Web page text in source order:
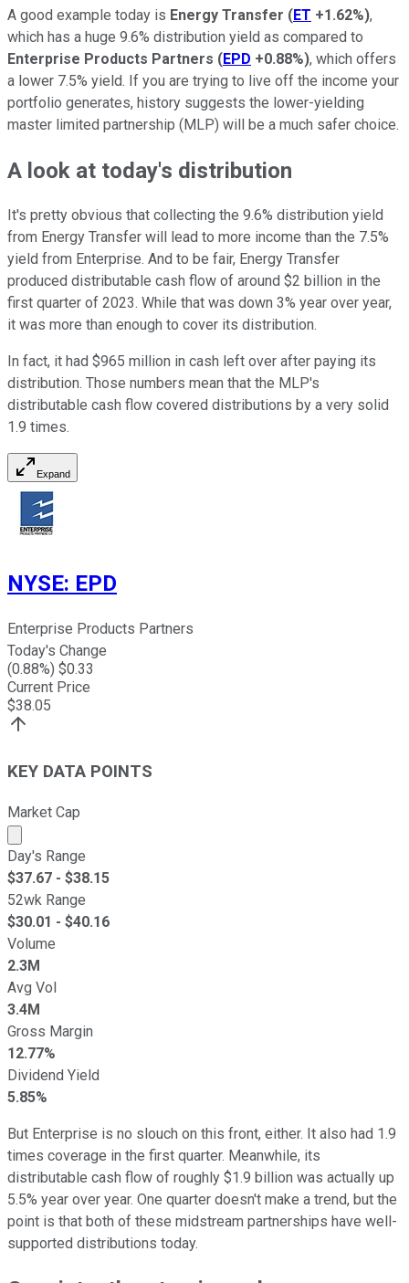
A good example today is Energy Transfer (ET +1.62%),
which has a huge 9.6% distribution yield as compared to
Enterprise Products Partners (EPD +0.88%), which offers
a lower 7.5% yield. If you are trying to live off the income your
portfolio generates, history suggests the lower-yielding
master limited partnership (MLP) will be a much safer choice.
A look at today's distribution
It's pretty obvious that collecting the 9.6% distribution yield
from Energy Transfer will lead to more income than the 7.5%
yield from Enterprise. And to be fair, Energy Transfer
produced distributable cash flow of around $2 billion in the
first quarter of 2023. While that was down 3% year over year,
it was more than enough to cover its distribution.
In fact, it had $965 million in cash left over after paying its
distribution. Those numbers mean that the MLP's
distributable cash flow covered distributions by a very solid
1.9 times.
Expand
NYSE: EPD
Enterprise Products Partners
Today's Change
(0.88%) $0.33
Current Price
$38.05
KEY DATA POINTS
Market Cap
Market cap calculated using publicly traded shares
Day's Range
$37.67 - $38.15
52wk Range
$30.01 - $40.16
Volume
2.3M
Avg Vol
3.4M
Gross Margin
12.77%
Dividend Yield
5.85%
But Enterprise is no slouch on this front, either. It also had 1.9
times coverage in the first quarter. Meanwhile, its
distributable cash flow of roughly $1.9 billion was actually up
5.5% year over year. One quarter doesn't make a trend, but the
point is that both of these midstream partnerships have well-
supported distributions today.